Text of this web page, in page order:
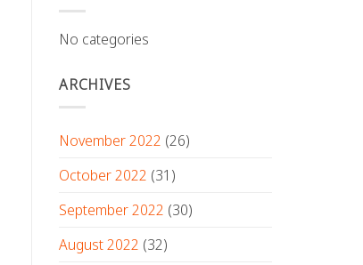
No categories
ARCHIVES
November 2022 (26)
October 2022 (31)
September 2022 (30)
August 2022 (32)